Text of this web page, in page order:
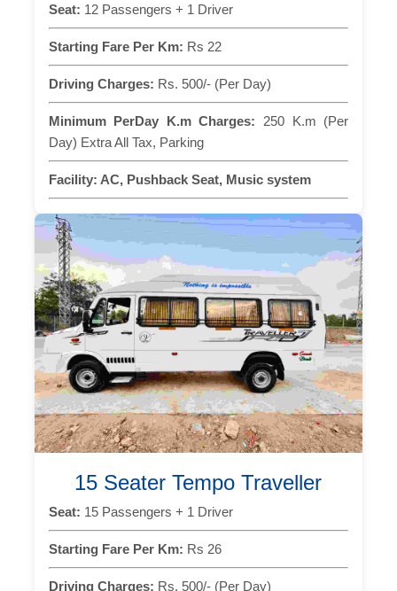
Seat: 12 Passengers + 1 Driver
Starting Fare Per Km: Rs 22
Driving Charges: Rs. 500/- (Per Day)
Minimum PerDay K.m Charges: 250 K.m (Per
Day) Extra All Tax, Parking
Facility: AC, Pushback Seat, Music system
15 Seater Tempo Traveller
Seat: 15 Passengers + 1 Driver
Starting Fare Per Km: Rs 26
Driving Charges: Rs. 500/- (Per Day)